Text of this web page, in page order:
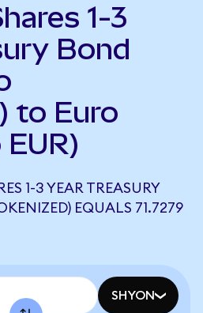
1-3
Bond
to Euro
1-3 YEAR TREASURY
EQUALS 71.7279
SHYON